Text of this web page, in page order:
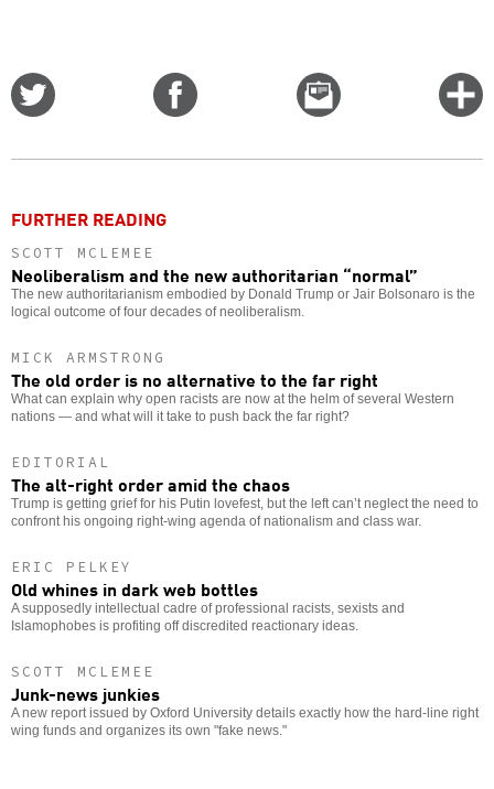
Email
this
FURTHER READING
SCOTT MCLEMEE
Neoliberalism and the new authoritarian “normal”
The new authoritarianism embodied by Donald Trump or Jair Bolsonaro is the
logical outcome of four decades of neoliberalism.
MICK ARMSTRONG
The old order is no alternative to the far right
What can explain why open racists are now at the helm of several Western
nations — and what will it take to push back the far right?
EDITORIAL
The alt-right order amid the chaos
Trump is getting grief for his Putin lovefest, but the left can’t neglect the need to
confront his ongoing right-wing agenda of nationalism and class war.
ERIC PELKEY
Old whines in dark web bottles
A supposedly intellectual cadre of professional racists, sexists and
Islamophobes is profiting off discredited reactionary ideas.
SCOTT MCLEMEE
Junk-news junkies
A new report issued by Oxford University details exactly how the hard-line right
wing funds and organizes its own "fake news."